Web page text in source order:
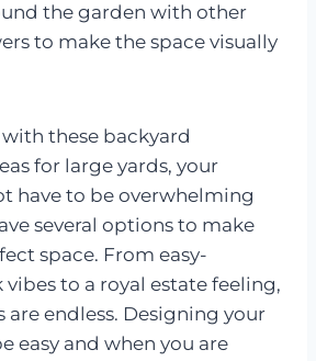
the garden with other
to make the space visually
with these backyard
for large yards, your
have to be overwhelming
several options to make
space. From easy-
to a royal estate feeling,
endless. Designing your
easy and when you are